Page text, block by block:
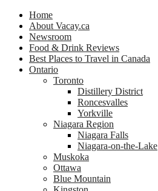
Home
About Vacay.ca
Newsroom
Food & Drink Reviews
Best Places to Travel in Canada
Ontario
Toronto
Distillery District
Roncesvalles
Yorkville
Niagara Region
Niagara Falls
Niagara-on-the-Lake
Muskoka
Ottawa
Blue Mountain